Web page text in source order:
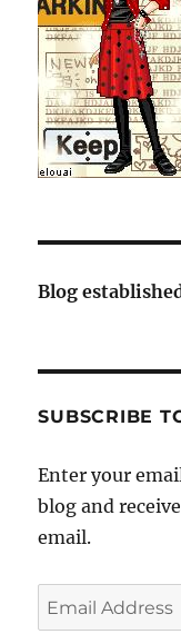
Blog
SUBSCRIBE
Enter your
blog and
email.
Email
Address